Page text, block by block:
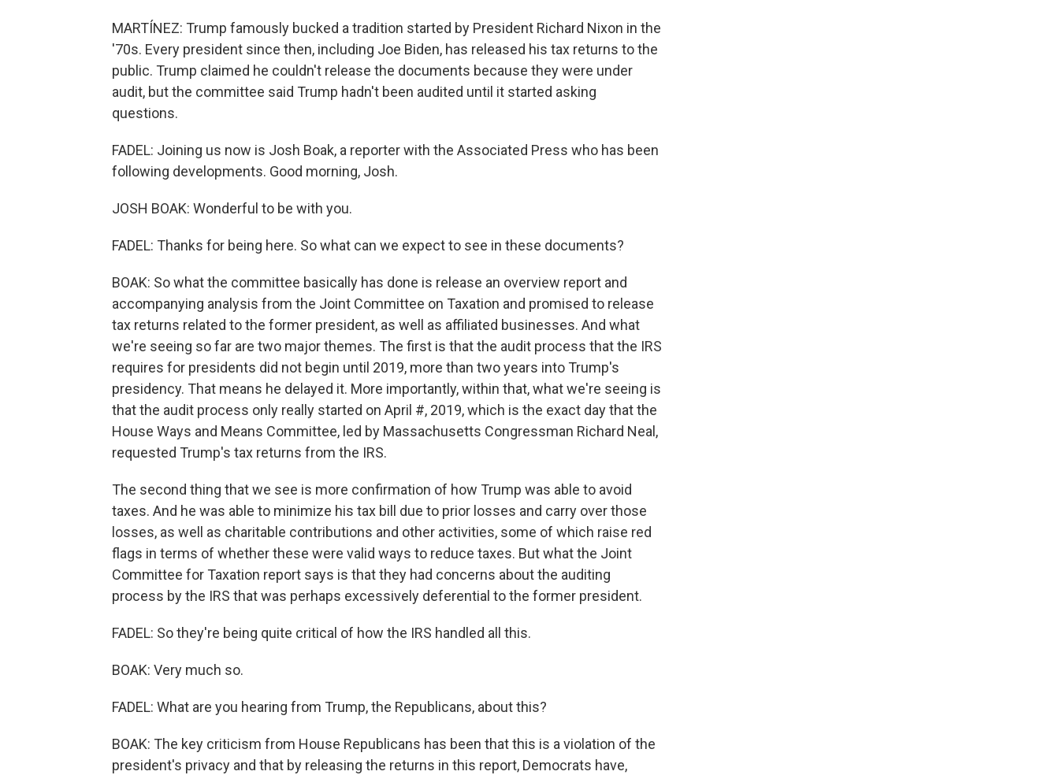
MARTÍNEZ: Trump famously bucked a tradition started by President Richard Nixon in the
'70s. Every president since then, including Joe Biden, has released his tax returns to the
public. Trump claimed he couldn't release the documents because they were under
audit, but the committee said Trump hadn't been audited until it started asking
questions.
FADEL: Joining us now is Josh Boak, a reporter with the Associated Press who has been
following developments. Good morning, Josh.
JOSH BOAK: Wonderful to be with you.
FADEL: Thanks for being here. So what can we expect to see in these documents?
BOAK: So what the committee basically has done is release an overview report and
accompanying analysis from the Joint Committee on Taxation and promised to release
tax returns related to the former president, as well as affiliated businesses. And what
we're seeing so far are two major themes. The first is that the audit process that the IRS
requires for presidents did not begin until 2019, more than two years into Trump's
presidency. That means he delayed it. More importantly, within that, what we're seeing is
that the audit process only really started on April #, 2019, which is the exact day that the
House Ways and Means Committee, led by Massachusetts Congressman Richard Neal,
requested Trump's tax returns from the IRS.
The second thing that we see is more confirmation of how Trump was able to avoid
taxes. And he was able to minimize his tax bill due to prior losses and carry over those
losses, as well as charitable contributions and other activities, some of which raise red
flags in terms of whether these were valid ways to reduce taxes. But what the Joint
Committee for Taxation report says is that they had concerns about the auditing
process by the IRS that was perhaps excessively deferential to the former president.
FADEL: So they're being quite critical of how the IRS handled all this.
BOAK: Very much so.
FADEL: What are you hearing from Trump, the Republicans, about this?
BOAK: The key criticism from House Republicans has been that this is a violation of the
president's privacy and that by releasing the returns in this report, Democrats have,